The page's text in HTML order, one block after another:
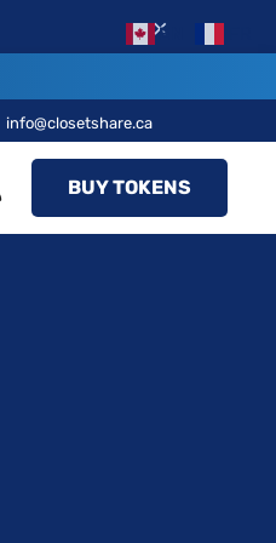
×
info@closetshare.ca
BUY TOKENS
EN